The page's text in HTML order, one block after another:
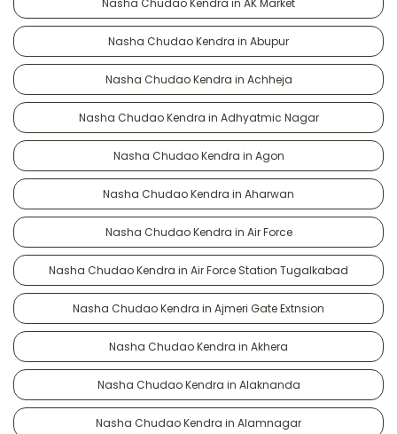
Nasha Chudao Kendra in Abupur
Nasha Chudao Kendra in Achheja
Nasha Chudao Kendra in Adhyatmic Nagar
Nasha Chudao Kendra in Agon
Nasha Chudao Kendra in Aharwan
Nasha Chudao Kendra in Air Force
Nasha Chudao Kendra in Air Force Station Tugalkabad
Nasha Chudao Kendra in Ajmeri Gate Extnsion
Nasha Chudao Kendra in Akhera
Nasha Chudao Kendra in Alaknanda
Nasha Chudao Kendra in Alamnagar